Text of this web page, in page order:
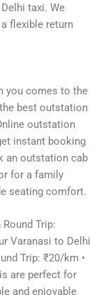
taxi. We
flexible return
you comes to the
best outstation
outstation
instant booking
an outstation cab
for a family
seating comfort.
Trip:
Varanasi to Delhi
Trip: ₹20/km •
are perfect for
and enjoyable